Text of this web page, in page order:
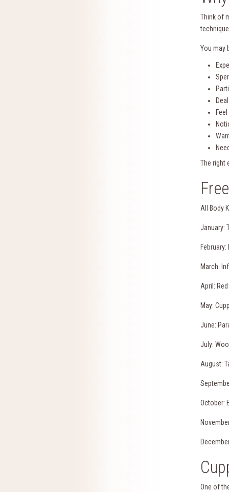
Think of
You may
The right
All Body
January:
March:
April:
May:
June:
July:
August:
October:
One of